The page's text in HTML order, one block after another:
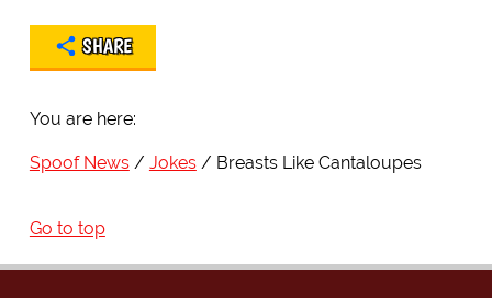
SHARE
You are here:
Spoof News Jokes Breasts Like Cantaloupes
Go to top